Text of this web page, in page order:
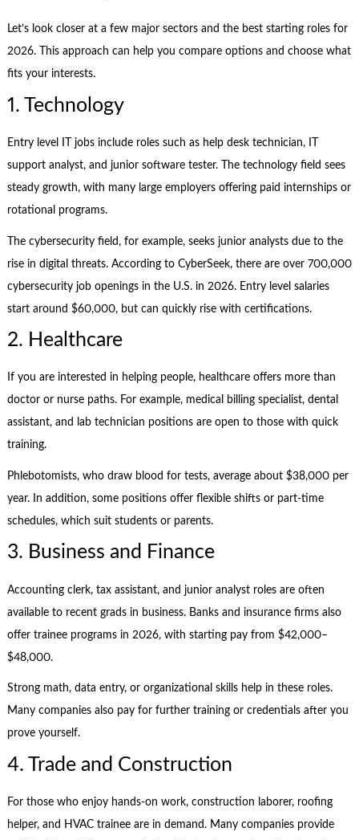
Let’s look closer at a few major sectors and the best starting roles for
2026. This approach can help you compare options and choose what
fits your interests.
1. Technology
Entry level IT jobs include roles such as help desk technician, IT
support analyst, and junior software tester. The technology field sees
steady growth, with many large employers offering paid internships or
rotational programs.
The cybersecurity field, for example, seeks junior analysts due to the
rise in digital threats. According to CyberSeek, there are over 700,000
cybersecurity job openings in the U.S. in 2026. Entry level salaries
start around $60,000, but can quickly rise with certifications.
2. Healthcare
If you are interested in helping people, healthcare offers more than
doctor or nurse paths. For example, medical billing specialist, dental
assistant, and lab technician positions are open to those with quick
training.
Phlebotomists, who draw blood for tests, average about $38,000 per
year. In addition, some positions offer flexible shifts or part-time
schedules, which suit students or parents.
3. Business and Finance
Accounting clerk, tax assistant, and junior analyst roles are often
available to recent grads in business. Banks and insurance firms also
offer trainee programs in 2026, with starting pay from $42,000–
$48,000.
Strong math, data entry, or organizational skills help in these roles.
Many companies also pay for further training or credentials after you
prove yourself.
4. Trade and Construction
For those who enjoy hands-on work, construction laborer, roofing
helper, and HVAC trainee are in demand. Many companies provide